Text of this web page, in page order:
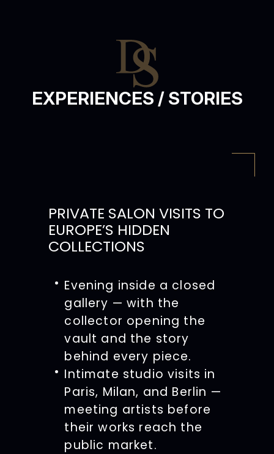
EXPERIENCES / STORIES
PRIVATE SALON VISITS TO
EUROPE’S HIDDEN
COLLECTIONS
Evening inside a closed
gallery — with the
collector opening the
vault and the story
behind every piece.
Intimate studio visits in
Paris, Milan, and Berlin —
meeting artists before
their works reach the
public market.